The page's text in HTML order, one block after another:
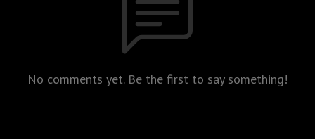
No comments yet. Be the first to say something!